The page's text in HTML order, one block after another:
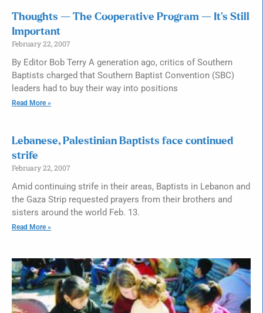
Thoughts — The Cooperative Program — It’s Still
Important
February 22, 2007
By Editor Bob Terry A generation ago, critics of Southern
Baptists charged that Southern Baptist Convention (SBC)
leaders had to buy their way into positions
Read More »
Lebanese, Palestinian Baptists face continued
strife
February 22, 2007
Amid continuing strife in their areas, Baptists in Lebanon and
the Gaza Strip requested prayers from their brothers and
sisters around the world Feb. 13.
Read More »